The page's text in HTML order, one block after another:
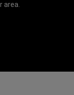
area.